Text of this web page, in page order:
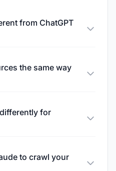
from ChatGPT
the same way
for
to crawl your